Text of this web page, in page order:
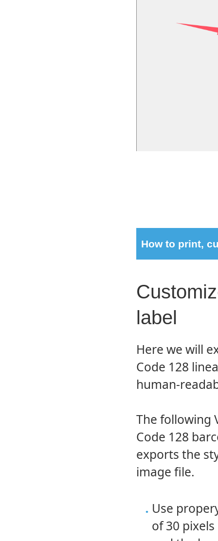
How to print,
label
Here we will
Code 128
human-
The following
Code 128
exports the
image file.
Use
of 30